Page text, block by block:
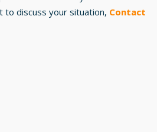
to discuss your situation, Contact